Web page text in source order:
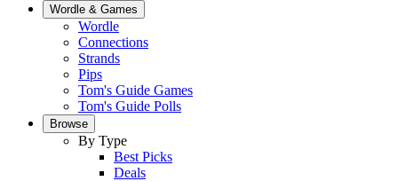
Wordle & Games
Wordle
Connections
Strands
Pips
Tom's Guide Games
Tom's Guide Polls
Browse
By Type
Best Picks
Deals